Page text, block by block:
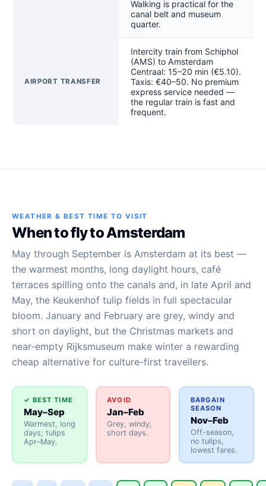
Walking is practical for the
canal belt and museum
quarter.
AIRPORT TRANSFER
Intercity train from Schiphol
(AMS) to Amsterdam
Centraal: 15–20 min (€5.10).
Taxis: €40–50. No premium
express service needed —
the regular train is fast and
frequent.
WEATHER & BEST TIME TO VISIT
When to fly to Amsterdam
May through September is Amsterdam at its best —
the warmest months, long daylight hours, café
terraces spilling onto the canals and, in late April and
May, the Keukenhof tulip fields in full spectacular
bloom. January and February are grey, windy and
short on daylight, but the Christmas markets and
near-empty Rijksmuseum make winter a rewarding
cheap alternative for culture-first travellers.
✓ BEST TIME
May–Sep
Warmest, long
days; tulips
Apr–May.
AVOID
Jan–Feb
Grey, windy,
short days.
BARGAIN
SEASON
Nov–Feb
Off-season,
no tulips,
lowest fares.